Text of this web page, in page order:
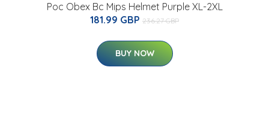
Poc Obex Bc Mips Helmet Purple XL-2XL
181.99 GBP 236.27 GBP
BUY NOW